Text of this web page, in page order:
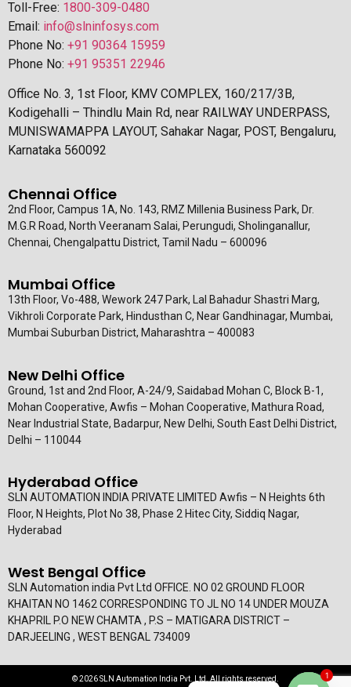
Toll-Free: 1800-309-0480
Email: info@slninfosys.com
Phone No: +91 90364 15959
Phone No: +91 95351 22946
Office No. 3, 1st Floor, KMV COMPLEX, 160/217/3B,
Kodigehalli – Thindlu Main Rd, near RAILWAY UNDERPASS,
MUNISWAMAPPA LAYOUT, Sahakar Nagar, POST, Bengaluru,
Karnataka 560092
Chennai Office
2nd Floor, Campus 1A, No. 143, RMZ Millenia Business Park, Dr.
M.G.R Road, North Veeranam Salai, Perungudi, Sholinganallur,
Chennai, Chengalpattu District, Tamil Nadu – 600096
Mumbai Office
13th Floor, Vo-488, Wework 247 Park, Lal Bahadur Shastri Marg,
Vikhroli Corporate Park, Hindusthan C, Near Gandhinagar, Mumbai,
Mumbai Suburban District, Maharashtra – 400083
New Delhi Office
Ground, 1st and 2nd Floor, A-24/9, Saidabad Mohan C, Block B-1,
Mohan Cooperative, Awfis – Mohan Cooperative, Mathura Road,
Near Industrial State, Badarpur, New Delhi, South East Delhi District,
Delhi – 110044
Hyderabad Office
SLN AUTOMATION INDIA PRIVATE LIMITED Awfis – N Heights 6th
Floor, N Heights, Plot No 38, Phase 2 Hitec City, Siddiq Nagar,
Hyderabad
West Bengal Office
SLN Automation india Pvt Ltd OFFICE. NO 02 GROUND FLOOR
KHAITAN NO 1462 CORRESPONDING TO JL NO 14 UNDER MOUZA
KHAPRIL P.O NEW CHAMTA , P.S – MATIGARA DISTRICT –
DARJEELING , WEST BENGAL 734009
© 2026 SLN Automation India Pvt. Ltd. All rights reserved. 1